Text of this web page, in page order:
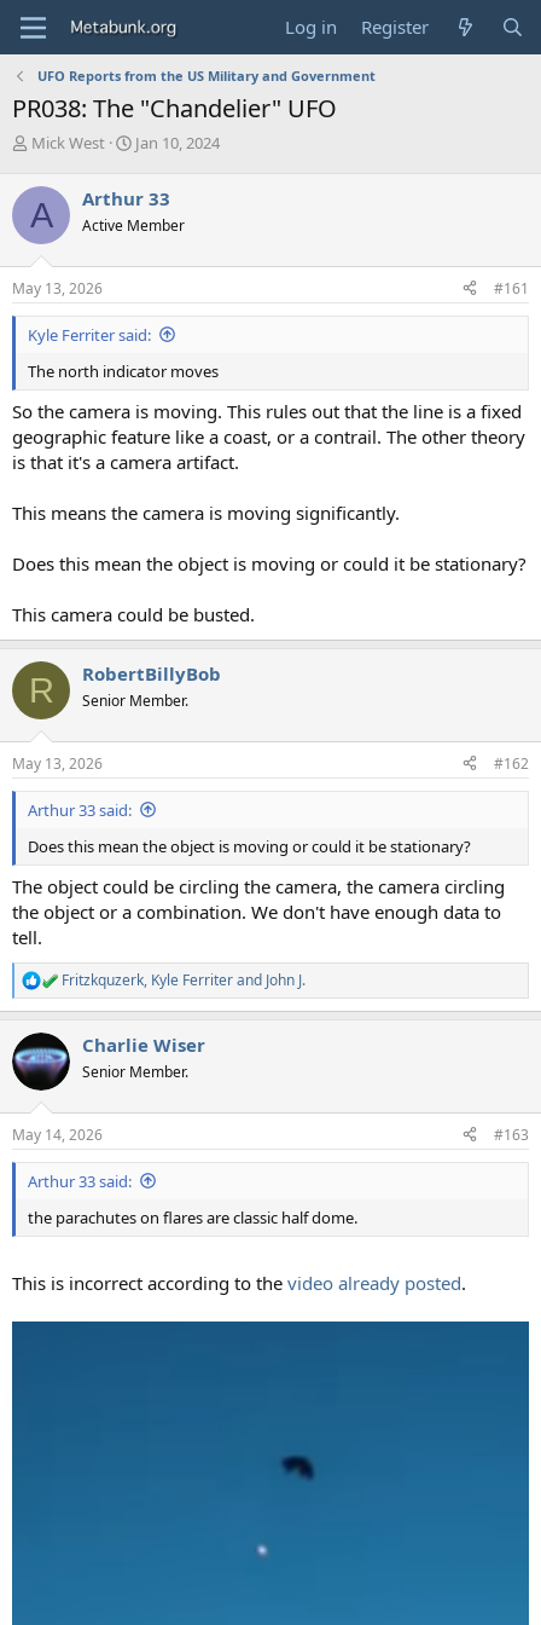
Log in Register
UFO Reports from the US Military and Government
PR038: The "Chandelier" UFO
T
r
e
a
d
s
t
a
r
e
Mick West
S
r
t
a
e
Jan 10, 2024
A Arthur 33
Active Member
May 13, 2026 #161
Kyle Ferriter said:
The north indicator moves
So the camera is moving. This rules out that the line is a fixed
geographic feature like a coast, or a contrail. The other theory
is that it's a camera artifact.
This means the camera is moving significantly.
Does this mean the object is moving or could it be stationary?
This camera could be busted.
R RobertBillyBob
Senior Member.
May 13, 2026 #162
Arthur 33 said:
Does this mean the object is moving or could it be stationary?
The object could be circling the camera, the camera circling
the object or a combination. We don't have enough data to
tell.
R
e
c
t
i
s
:
Fritzkquzerk, Kyle Ferriterand John J.
Charlie Wiser
Senior Member.
May 14, 2026 #163
Arthur 33 said:
the parachutes on flares are classic half dome.
This is incorrect according to the video already posted.